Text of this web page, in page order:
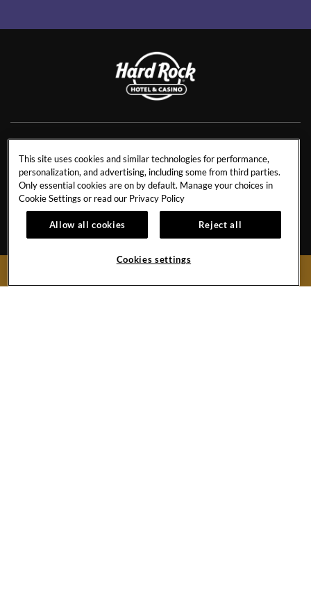
NEWS
CONTACT US
CAREERS
OUR STORY
INVESTORS
RESIDENCES
TRAVEL ADVISORS
CORPORATE TRAVEL
ACCESSIBILITY
SITEMAP
This site uses cookies and similar technologies for performance,
personalization, and advertising, including some from third parties.
Only essential cookies are on by default. Manage your choices in
Cookie Settings or read our Privacy Policy
Allow all cookies Reject all
Cookies settings